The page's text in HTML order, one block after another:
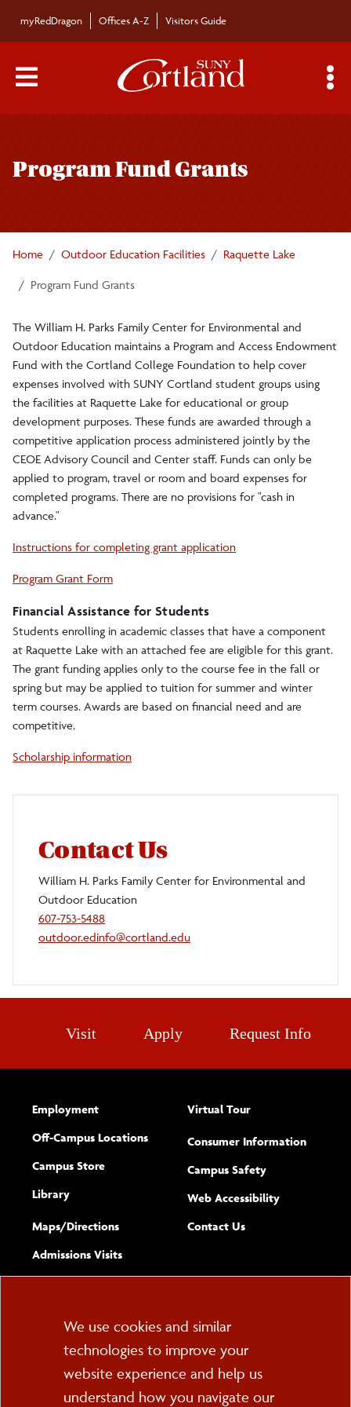
myRedDragon Offices A-Z Visitors Guide
Main Menu Toggle
Program Fund Grants
Home Outdoor Education Facilities Raquette Lake
Program Fund Grants
The William H. Parks Family Center for Environmental and
Outdoor Education maintains a Program and Access Endowment
Fund with the Cortland College Foundation to help cover
expenses involved with SUNY Cortland student groups using
the facilities at Raquette Lake for educational or group
development purposes. These funds are awarded through a
competitive application process administered jointly by the
CEOE Advisory Council and Center staff. Funds can only be
applied to program, travel or room and board expenses for
completed programs. There are no provisions for "cash in
advance."
Instructions for completing grant application
Program Grant Form
Financial Assistance for Students
Students enrolling in academic classes that have a component
at Raquette Lake with an attached fee are eligible for this grant.
The grant funding applies only to the course fee in the fall or
spring but may be applied to tuition for summer and winter
term courses. Awards are based on financial need and are
competitive.
Scholarship information
navigation
Environmental and Outdoor Education
Brauer Field Station
Raquette Lake
Antlers
Camp Huntington
Kirby Camp
Mission
Planning a Visit
Program Fund Grants
Upcoming Events
Using the Facilities
Waldbauer Nature Trail
Make a Gift
Contact Us
William H. Parks Family Center for Environmental and
Outdoor Education
607-753-5488
outdoor.edinfo@cortland.edu
Visit Apply Request Info
Employment
Off-Campus Locations
Campus Store
Library
Maps/​Directions
Admissions Visits
Virtual Tour
Consumer Information
Campus Safety
Web Accessibility(opens new
Complete
Contact Usform
PO Box 2000
Cortland, NY 13045
Cookie
Consent
We use cookies and similar
technologies to improve your
website experience and help us
understand how you navigate our